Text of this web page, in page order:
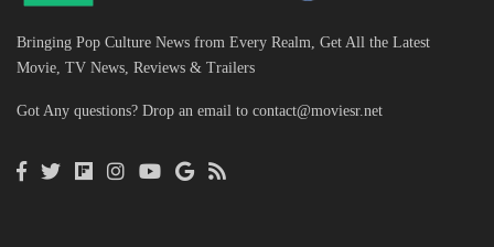
Bringing Pop Culture News from Every Realm, Get All the Latest
Movie, TV News, Reviews & Trailers
Got Any questions? Drop an email to contact@moviesr.net